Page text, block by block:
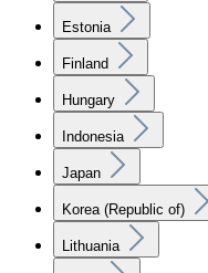
Estonia
Finland
Hungary
Indonesia
Japan
Korea (Republic of)
Lithuania